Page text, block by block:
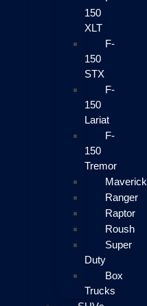
150
XLT
F-
150
STX
F-
150
Lariat
F-
150
Tremor
Maverick
Ranger
Raptor
Roush
Super
Duty
Box
Trucks